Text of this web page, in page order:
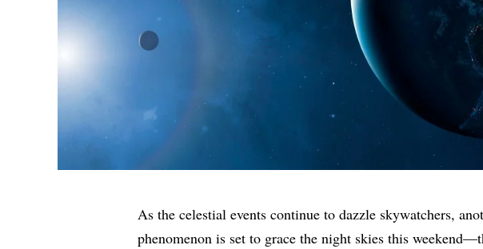
As the celestial events continue to dazzle skywatchers,
phenomenon is set to grace the night skies this